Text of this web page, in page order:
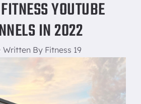
YOUTUBE
IN 2022
Written By Fitness 19